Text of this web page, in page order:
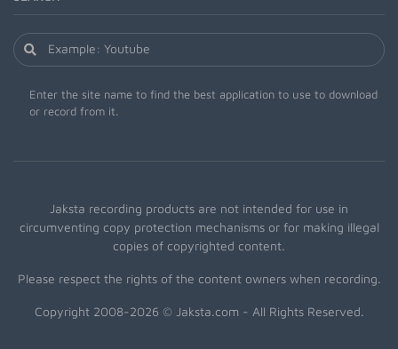
Enter the site name to find the best application to use to download
or record from it.
Jaksta recording products are not intended for use in
circumventing copy protection mechanisms or for making illegal
copies of copyrighted content.
Please respect the rights of the content owners when recording.
Copyright 2008-2026 © Jaksta.com - All Rights Reserved.